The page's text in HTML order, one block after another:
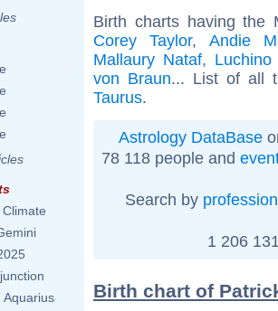
Aquarius
Birth charts having
Corey Taylor, Andie
Mallaury Nataf,
von Braun... List of all
Taurus.
Astrology DataBase
78 118 people and
Search by profession
1 206
Birth chart of